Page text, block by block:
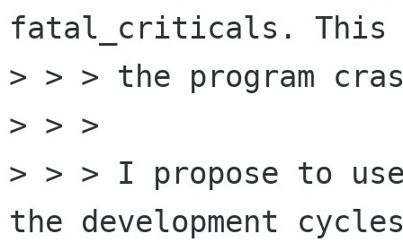
fatal_criticals. This
> > > the program
> > >
> > > I propose to
the development